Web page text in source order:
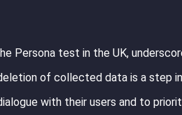
Persona test in the UK,
of collected data is a step
with their users and to